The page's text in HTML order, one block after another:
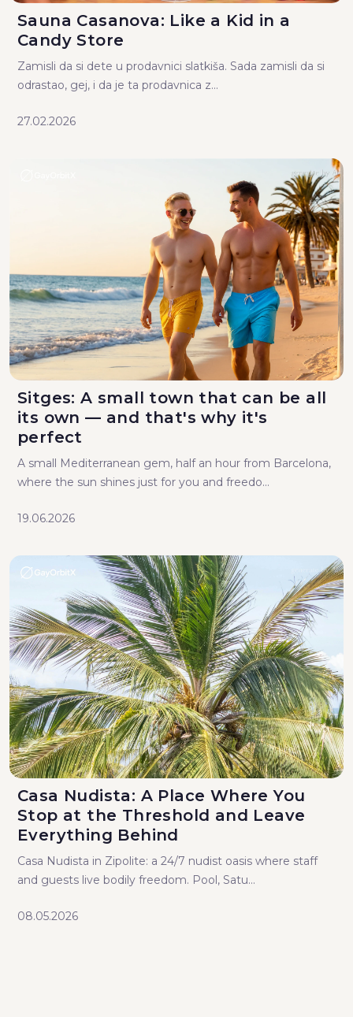
Sauna Casanova: Like a Kid in a
Candy Store
Zamisli da si dete u prodavnici slatkiša. Sada zamisli da si
odrastao, gej, i da je ta prodavnica z...
27.02.2026
Sitges: A small town that can be all
its own — and that's why it's
perfect
A small Mediterranean gem, half an hour from Barcelona,
where the sun shines just for you and freedo...
19.06.2026
Casa Nudista: A Place Where You
Stop at the Threshold and Leave
Everything Behind
Casa Nudista in Zipolite: a 24/7 nudist oasis where staff
and guests live bodily freedom. Pool, Satu...
08.05.2026